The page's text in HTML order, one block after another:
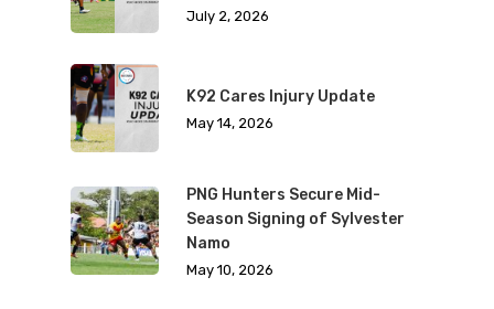
July 2, 2026
K92 Cares Injury Update
May 14, 2026
PNG Hunters Secure Mid-
Season Signing of Sylvester
Namo
May 10, 2026